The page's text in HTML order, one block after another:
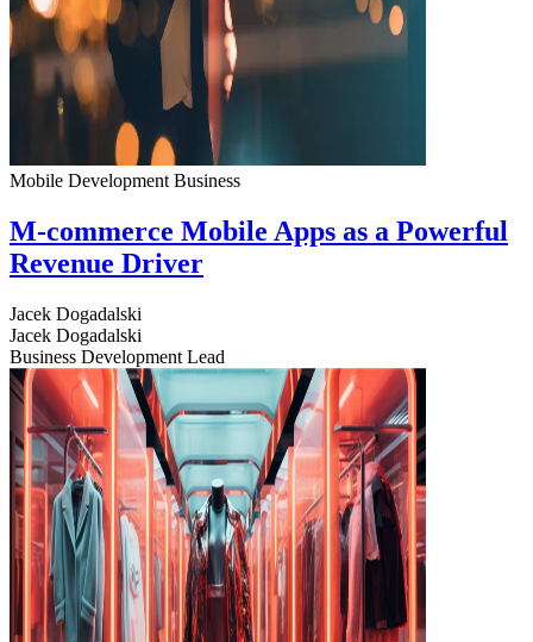
Mobile Development Business
M-commerce Mobile Apps as a Powerful
Revenue Driver
Jacek Dogadalski
Jacek Dogadalski
Business Development Lead